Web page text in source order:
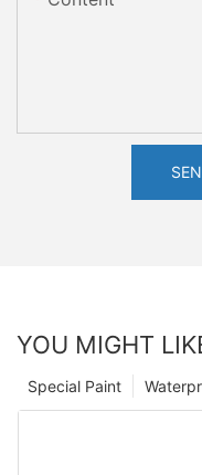
YOU MIGHT
Special Paint